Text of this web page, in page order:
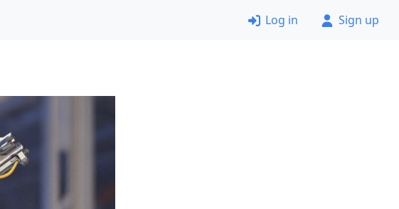
Log in Sign up